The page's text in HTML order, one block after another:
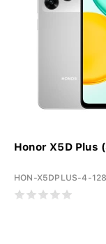
Honor X5D Plus
HON-X5DPLUS-4-